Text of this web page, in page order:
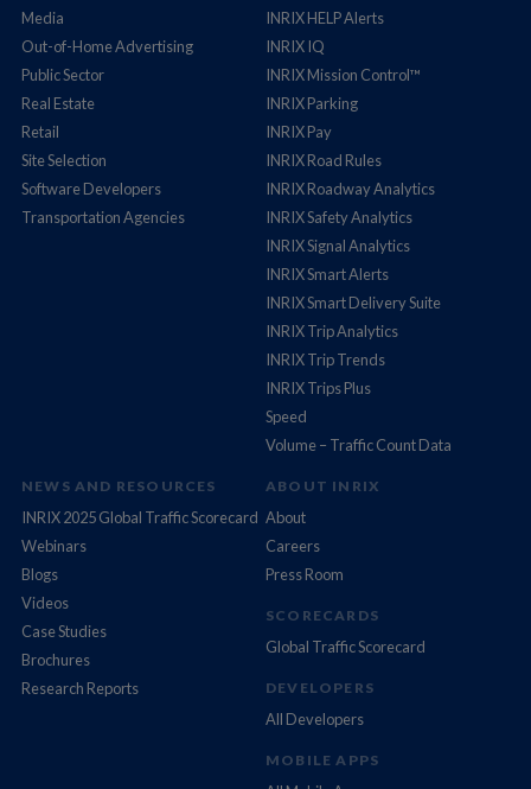
Media
Out-of-Home Advertising
Public Sector
Real Estate
Retail
Site Selection
Software Developers
Transportation Agencies
INRIX HELP Alerts
INRIX IQ
INRIX Mission Control™
INRIX Parking
INRIX Pay
INRIX Road Rules
INRIX Roadway Analytics
INRIX Safety Analytics
INRIX Signal Analytics
INRIX Smart Alerts
INRIX Smart Delivery Suite
INRIX Trip Analytics
INRIX Trip Trends
INRIX Trips Plus
Speed
Volume – Traffic Count Data
NEWS AND RESOURCES
INRIX 2025 Global Traffic Scorecard
Webinars
Blogs
Videos
Case Studies
Brochures
Research Reports
ABOUT INRIX
About
Careers
Press Room
SCORECARDS
Global Traffic Scorecard
DEVELOPERS
All Developers
MOBILE APPS